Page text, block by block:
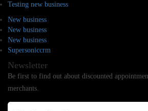
Testing new business
New business
New business
New business
Supersoniccrm
Newsletter
Be first to find out about discounted
merchants.